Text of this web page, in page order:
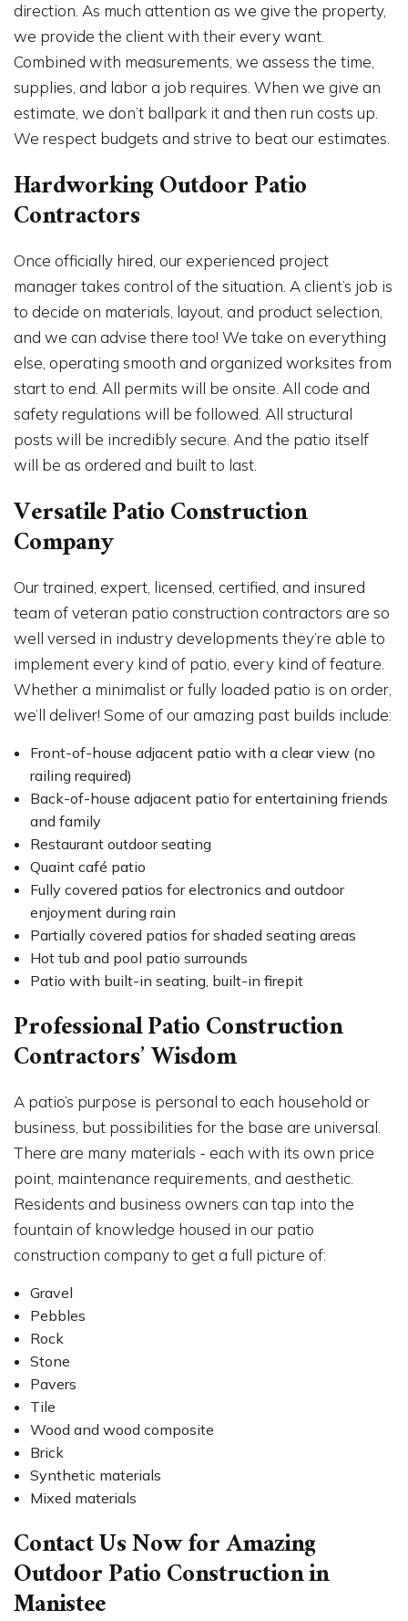
direction. As much attention as we give the property,
we provide the client with their every want.
Combined with measurements, we assess the time,
supplies, and labor a job requires. When we give an
estimate, we don’t ballpark it and then run costs up.
We respect budgets and strive to beat our estimates.
Hardworking Outdoor Patio
Contractors
Once officially hired, our experienced project
manager takes control of the situation. A client’s job is
to decide on materials, layout, and product selection,
and we can advise there too! We take on everything
else, operating smooth and organized worksites from
start to end. All permits will be onsite. All code and
safety regulations will be followed. All structural
posts will be incredibly secure. And the patio itself
will be as ordered and built to last.
Versatile Patio Construction
Company
Our trained, expert, licensed, certified, and insured
team of veteran patio construction contractors are so
well versed in industry developments they’re able to
implement every kind of patio, every kind of feature.
Whether a minimalist or fully loaded patio is on order,
we’ll deliver! Some of our amazing past builds include:
Front-of-house adjacent patio with a clear view (no
railing required)
Back-of-house adjacent patio for entertaining friends
and family
Restaurant outdoor seating
Quaint café patio
Fully covered patios for electronics and outdoor
enjoyment during rain
Partially covered patios for shaded seating areas
Hot tub and pool patio surrounds
Patio with built-in seating, built-in firepit
Professional Patio Construction
Contractors’ Wisdom
A patio’s purpose is personal to each household or
business, but possibilities for the base are universal.
There are many materials - each with its own price
point, maintenance requirements, and aesthetic.
Residents and business owners can tap into the
fountain of knowledge housed in our patio
construction company to get a full picture of:
Gravel
Pebbles
Rock
Stone
Pavers
Tile
Wood and wood composite
Brick
Synthetic materials
Mixed materials
Contact Us Now for Amazing
Outdoor Patio Construction in
Manistee